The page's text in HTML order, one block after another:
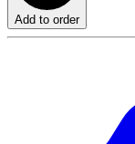
Add to order